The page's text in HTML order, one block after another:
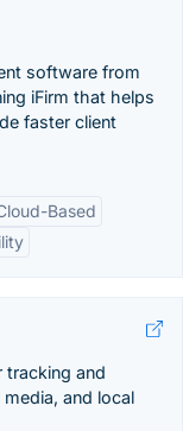
software from
iFirm that helps
faster client
Based
tracking and
and local